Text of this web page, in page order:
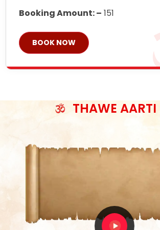
Booking Amount: – 151
BOOK NOW
THAWE AARTI
ॐ जय माँ थावेवाली सुमिरौ जो सिंहासनी
काटे संकट देवे करू, होवे पूर्ण मंशा मन-